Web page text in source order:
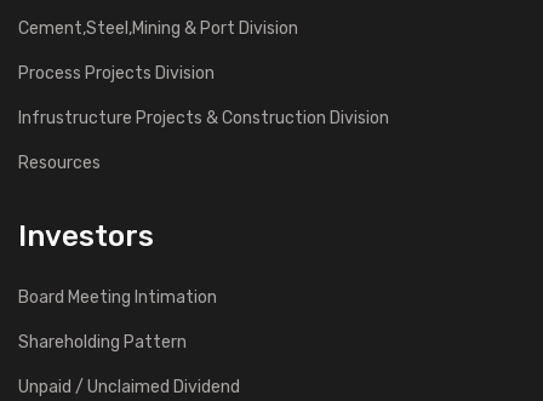
Cement,Steel,Mining & Port Division
Process Projects Division
Infrustructure Projects & Construction Division
Resources
Investors
Board Meeting Intimation
Shareholding Pattern
Unpaid / Unclaimed Dividend